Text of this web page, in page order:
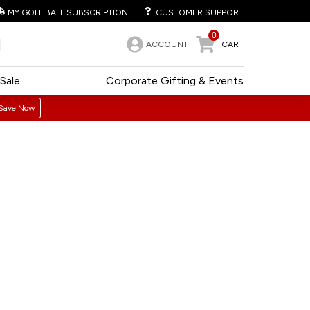
MY GOLF BALL SUBSCRIPTION CUSTOMER SUPPORT
ACCOUNT
0
CART
Corporate Gifting & Events
Sale
Now